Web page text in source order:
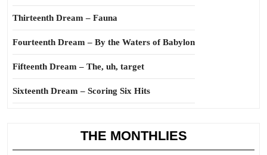
Thirteenth Dream – Fauna
Fourteenth Dream – By the Waters of Babylon
Fifteenth Dream – The, uh, target
Sixteenth Dream – Scoring Six Hits
THE MONTHLIES